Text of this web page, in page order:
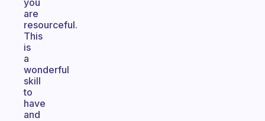
you
are
resourceful.
This
is
a
wonderful
skill
to
have
and